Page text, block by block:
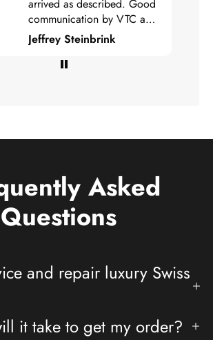
arrived as described. Good
communication by VTC and
easy to track. Highly
recommended!!
Jeffrey Steinbrink
Asked
Questions
and repair luxury Swiss
it take to get my order?